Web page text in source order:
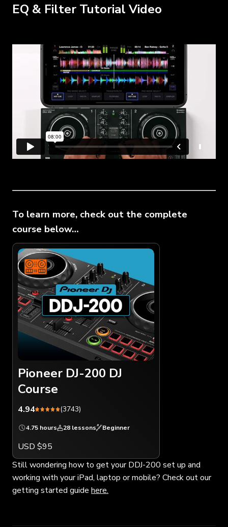
EQ & Filter Tutorial Video
To learn more, check out the complete
course below…
Pioneer DJ-200 DJ
Course
4.94 (3743)
4.75 hours 28 lessons Beginner
USD $95
Still wondering how to get your DDJ-200 set up and
working with your iPad, laptop or mobile? Check out our
getting started guide here.